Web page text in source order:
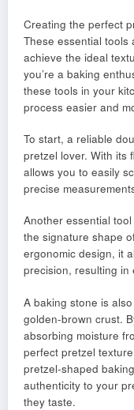
Creating the perfect
These essential tools
achieve the ideal
you’re a baking
these tools in your
process easier and
To start, a reliable
pretzel lover. With its
allows you to easily
precise
Another essential
the signature shape
ergonomic design, it
precision, resulting in
A baking stone is
golden-brown crust.
absorbing moisture
perfect pretzel
pretzel-shaped
authenticity to your
they taste.